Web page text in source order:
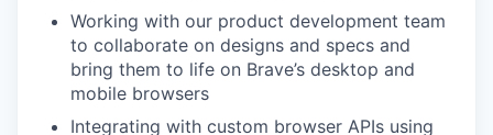
Working with our product development team
to collaborate on designs and specs and
bring them to life on Brave’s desktop and
mobile browsers
Integrating with custom browser APIs using